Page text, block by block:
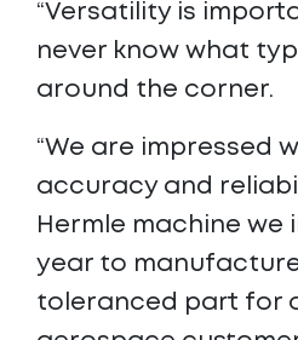
“Versatility is
never know what
around the corner.
“We are impressed
accuracy and
Hermle machine we
year to
toleranced part for